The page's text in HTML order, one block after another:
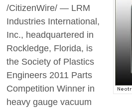
/CitizenWire/ — LRM
Industries International,
Inc., headquartered in
Rockledge, Florida, is
the Society of Plastics
Engineers 2011 Parts
Competition Winner in
heavy gauge vacuum